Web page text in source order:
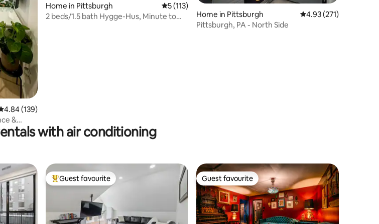
out of 5 average rating, 139 reviews
4.84 (139)
&
Home in Pittsburgh 5 out of 5 average rating, 113 reviews
5 (113)
2 beds/1.5 bath Hygge-Hus, Minute to
Home in Pittsburgh 4.93 out of 5 average
4.93 (271)
Pittsburgh, PA - North Side
with air conditioning
Top guest favourite
Guest favourite Guest favourite
Guest favourite